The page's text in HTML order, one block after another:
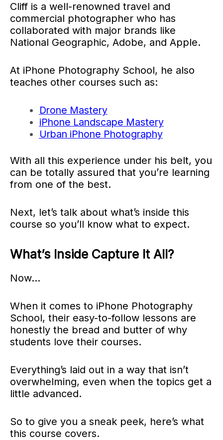
Cliff is a well-renowned travel and
commercial photographer who has
collaborated with major brands like
National Geographic, Adobe, and Apple.
At iPhone Photography School, he also
teaches other courses such as:
Drone Mastery
iPhone Landscape Mastery
Urban iPhone Photography
With all this experience under his belt, you
can be totally assured that you’re learning
from one of the best.
Next, let’s talk about what’s inside this
course so you’ll know what to expect.
What’s Inside Capture It All?
Now…
When it comes to iPhone Photography
School, their easy-to-follow lessons are
honestly the bread and butter of why
students love their courses.
Everything’s laid out in a way that isn’t
overwhelming, even when the topics get a
little advanced.
So to give you a sneak peek, here’s what
this course covers.